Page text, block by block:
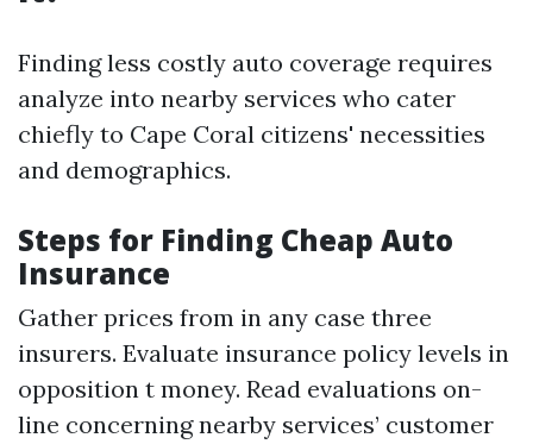
Finding less costly auto coverage requires
analyze into nearby services who cater
chiefly to Cape Coral citizens' necessities
and demographics.
Steps for Finding Cheap Auto
Insurance
Gather prices from in any case three
insurers. Evaluate insurance policy levels in
opposition t money. Read evaluations on-
line concerning nearby services’ customer